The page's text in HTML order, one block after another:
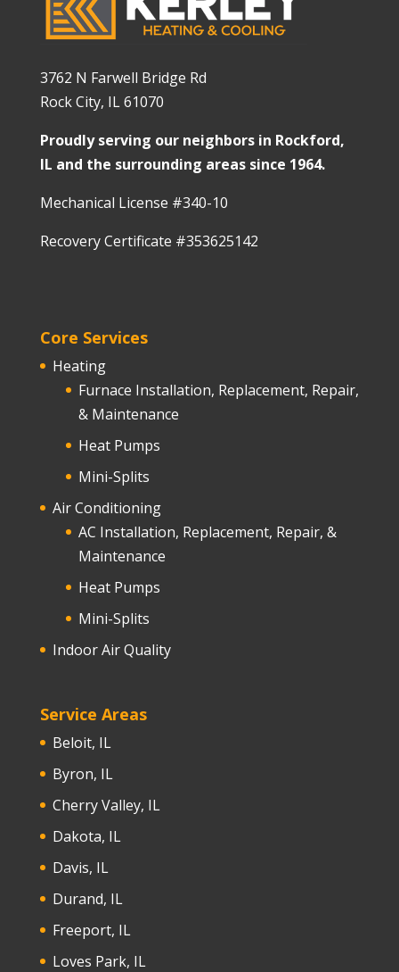
3762 N Farwell Bridge Rd
Rock City, IL 61070
Proudly serving our neighbors in Rockford,
IL and the surrounding areas since 1964.
Mechanical License #340-10
Recovery Certificate #353625142
Core Services
Heating
Furnace Installation, Replacement, Repair,
& Maintenance
Heat Pumps
Mini-Splits
Air Conditioning
AC Installation, Replacement, Repair, &
Maintenance
Heat Pumps
Mini-Splits
Indoor Air Quality
Service Areas
Beloit, IL
Byron, IL
Cherry Valley, IL
Dakota, IL
Davis, IL
Durand, IL
Freeport, IL
Loves Park, IL